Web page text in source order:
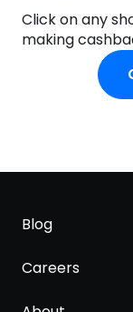
Click on any
making
Blog
Careers